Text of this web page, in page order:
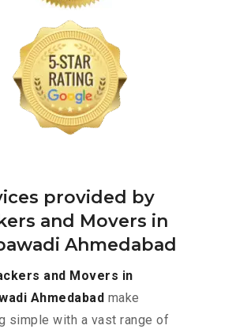
provided by
and Movers in
Ahmedabad
and Movers in
Ahmedabad make
simple with a vast range of